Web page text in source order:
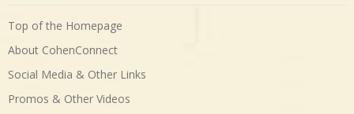
Top of the Homepage
About CohenConnect
Social Media & Other Links
Promos & Other Videos